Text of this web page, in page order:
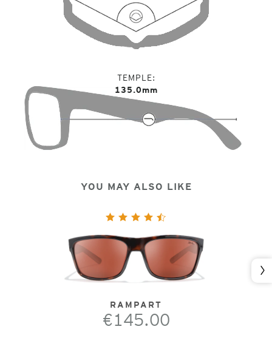
TEMPLE
135.0mm
YOU MAY ALSO LIKE
RAMPART
€145.00